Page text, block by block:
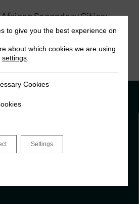
Secondary Cities:
cases of Kisumu (Kenya)
Centre for Cities & James
Berkeley
to give you the best experience on
about which cookies we are using
settings
Cookies
Settings